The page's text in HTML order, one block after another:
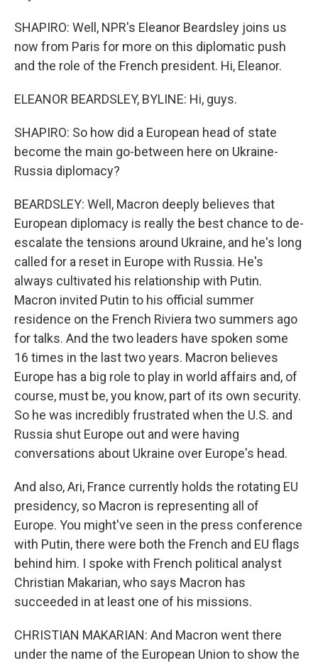
SHAPIRO: Well, NPR's Eleanor Beardsley joins us
now from Paris for more on this diplomatic push
and the role of the French president. Hi, Eleanor.
ELEANOR BEARDSLEY, BYLINE: Hi, guys.
SHAPIRO: So how did a European head of state
become the main go-between here on Ukraine-
Russia diplomacy?
BEARDSLEY: Well, Macron deeply believes that
European diplomacy is really the best chance to de-
escalate the tensions around Ukraine, and he's long
called for a reset in Europe with Russia. He's
always cultivated his relationship with Putin.
Macron invited Putin to his official summer
residence on the French Riviera two summers ago
for talks. And the two leaders have spoken some
16 times in the last two years. Macron believes
Europe has a big role to play in world affairs and, of
course, must be, you know, part of its own security.
So he was incredibly frustrated when the U.S. and
Russia shut Europe out and were having
conversations about Ukraine over Europe's head.
And also, Ari, France currently holds the rotating EU
presidency, so Macron is representing all of
Europe. You might've seen in the press conference
with Putin, there were both the French and EU flags
behind him. I spoke with French political analyst
Christian Makarian, who says Macron has
succeeded in at least one of his missions.
CHRISTIAN MAKARIAN: And Macron went there
under the name of the European Union to show the